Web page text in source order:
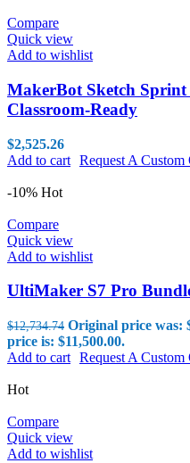
Compare
Quick view
Add to wishlist
MakerBot Sketch
Classroom-Ready
$2,525.26
Add to cart Request A Custom
-10% Hot
Compare
Quick view
Add to wishlist
UltiMaker S7 Pro
$12,734.74 Original price was:
price is: $11,500.00.
Add to cart Request A Custom
Hot
Compare
Quick view
Add to wishlist